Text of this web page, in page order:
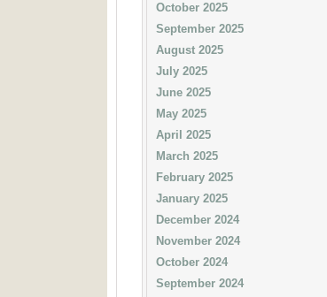
October 2025
September 2025
August 2025
July 2025
June 2025
May 2025
April 2025
March 2025
February 2025
January 2025
December 2024
November 2024
October 2024
September 2024